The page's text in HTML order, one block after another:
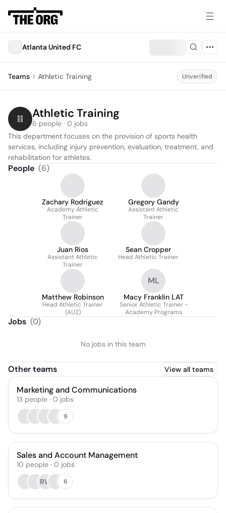
Atlanta United FC
Teams Athletic Training Unverified
Athletic Training
6 people · 0 jobs
This department focuses on the provision of sports health
services, including injury prevention, evaluation, treatment, and
rehabilitation for athletes.
People (6)
Zachary Rodriguez
Academy Athletic
Trainer
Gregory Gandy
Assistant Athletic
Trainer
Juan Rios
Assistant Athletic
Trainer
Sean Cropper
Head Athletic Trainer
Matthew Robinson
Head Athletic Trainer
(AU2)
ML
Macy Franklin LAT
Senior Athletic Trainer -
Academy Programs
Jobs (0)
No jobs in this team
Other teams View all teams
Marketing and Communications
13 people · 0 jobs
9
Sales and Account Management
10 people · 0 jobs
RW
6